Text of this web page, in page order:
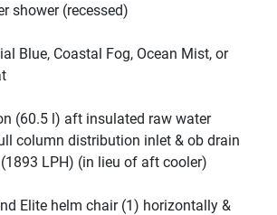
shower (recessed)
Blue, Coastal Fog, Ocean Mist, or
(60.5 l) aft insulated raw water
column distribution inlet & ob drain
LPH) (in lieu of aft cooler)
Elite helm chair (1) horizontally &